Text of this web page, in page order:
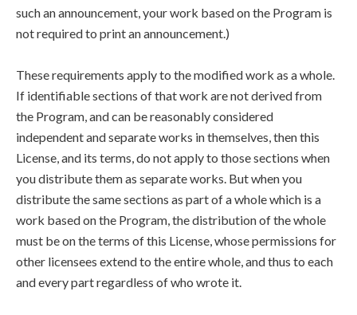
such an announcement, your work based on the Program is
not required to print an announcement.)
These requirements apply to the modified work as a whole.
If identifiable sections of that work are not derived from
the Program, and can be reasonably considered
independent and separate works in themselves, then this
License, and its terms, do not apply to those sections when
you distribute them as separate works. But when you
distribute the same sections as part of a whole which is a
work based on the Program, the distribution of the whole
must be on the terms of this License, whose permissions for
other licensees extend to the entire whole, and thus to each
and every part regardless of who wrote it.